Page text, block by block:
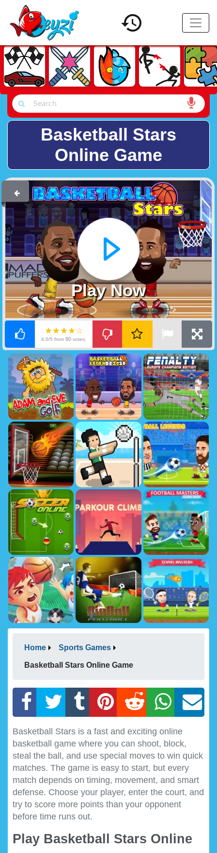
Basketball Stars
Online Game
Play Now
★★★★☆
4.0/5 from80 votes.
Home Sports Games
Basketball Stars Online Game
Basketball Stars is a fast and exciting online
basketball game where you can shoot, block,
steal the ball, and use special moves to win quick
matches. The game is easy to start, but every
match depends on timing, movement, and smart
defense. Choose your player, enter the court, and
try to score more points than your opponent
before time runs out.
Play Basketball Stars Online